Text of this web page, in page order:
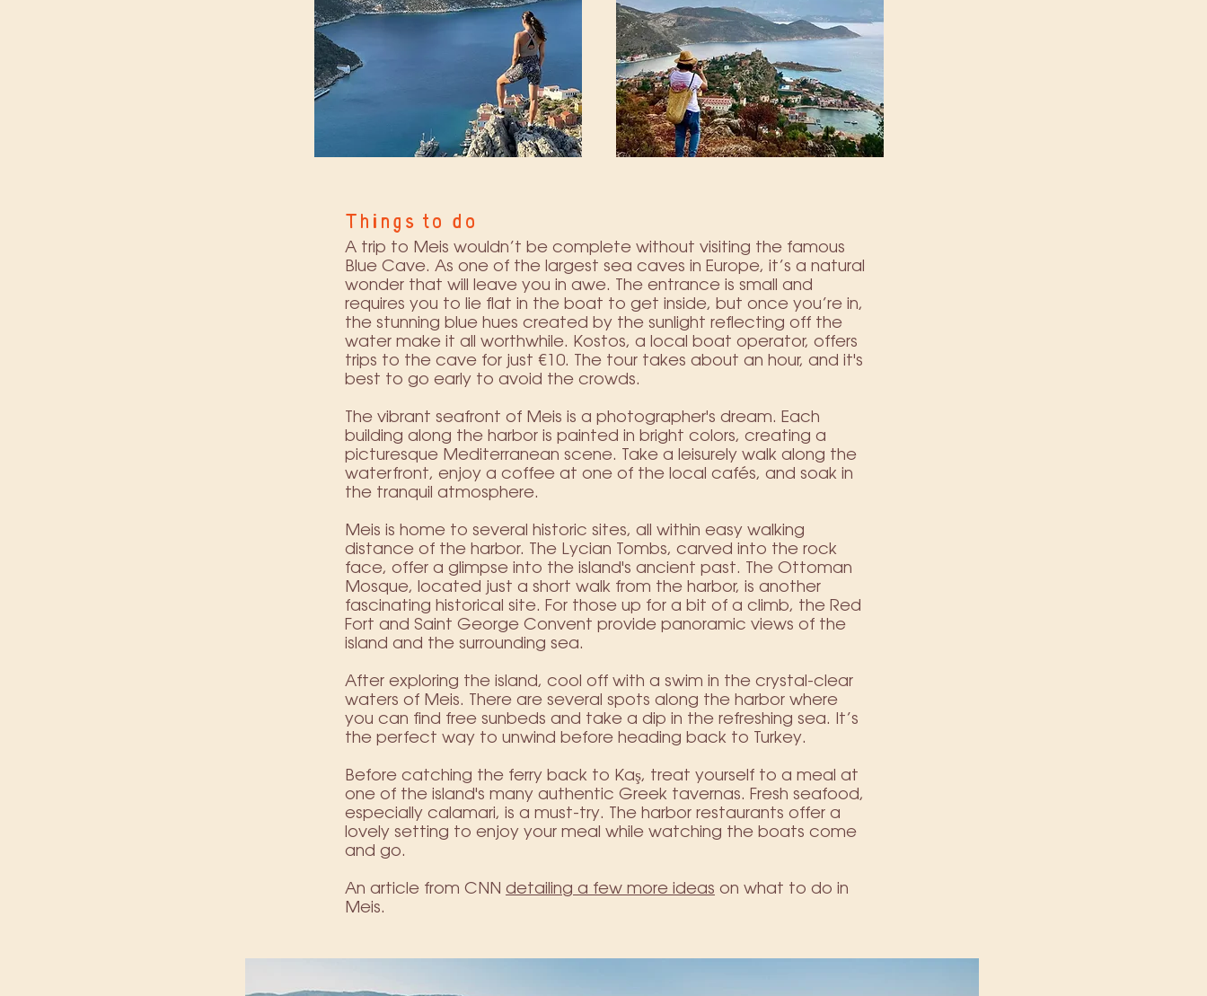
Things to do
A trip to Meis wouldn’t be complete without visiting the famous
Blue Cave. As one of the largest sea caves in Europe, it’s a natural
wonder that will leave you in awe. The entrance is small and
requires you to lie flat in the boat to get inside, but once you’re in,
the stunning blue hues created by the sunlight reflecting off the
water make it all worthwhile. Kostos, a local boat operator, offers
trips to the cave for just €10. The tour takes about an hour, and it's
best to go early to avoid the crowds.
The vibrant seafront of Meis is a photographer's dream. Each
building along the harbor is painted in bright colors, creating a
picturesque Mediterranean scene. Take a leisurely walk along the
waterfront, enjoy a coffee at one of the local cafés, and soak in
the tranquil atmosphere.
Meis is home to several historic sites, all within easy walking
distance of the harbor. The Lycian Tombs, carved into the rock
face, offer a glimpse into the island's ancient past. The Ottoman
Mosque, located just a short walk from the harbor, is another
fascinating historical site. For those up for a bit of a climb, the Red
Fort and Saint George Convent provide panoramic views of the
island and the surrounding sea.
After exploring the island, cool off with a swim in the crystal-clear
waters of Meis. There are several spots along the harbor where
you can find free sunbeds and take a dip in the refreshing sea. It’s
the perfect way to unwind before heading back to Turkey.
Before catching the ferry back to Kaş, treat yourself to a meal at
one of the island's many authentic Greek tavernas. Fresh seafood,
especially calamari, is a must-try. The harbor restaurants offer a
lovely setting to enjoy your meal while watching the boats come
and go.
An article from CNN detailing a few more ideas on what to do in
Meis.